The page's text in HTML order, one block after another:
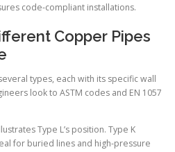
code-compliant installations.
Copper Pipes
types, each with its specific wall
look to ASTM codes and EN 1057
Type L’s position. Type K
for buried lines and high-pressure